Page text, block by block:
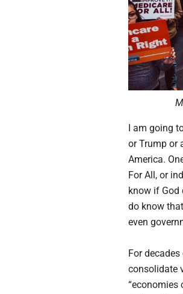
I am going
or Trump or
America.
For All, or
know if God
do know
even
For
consolidate
“economies